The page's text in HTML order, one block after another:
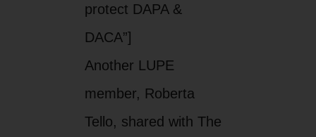
protect DAPA &
DACA”]
Another LUPE
member, Roberta
Tello, shared with The